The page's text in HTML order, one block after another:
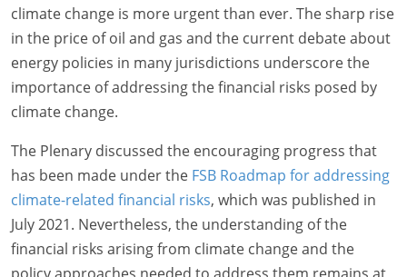
climate change is more urgent than ever. The sharp rise
in the price of oil and gas and the current debate about
energy policies in many jurisdictions underscore the
importance of addressing the financial risks posed by
climate change.
The Plenary discussed the encouraging progress that
has been made under the FSB Roadmap for addressing
climate-related financial risks, which was published in
July 2021. Nevertheless, the understanding of the
financial risks arising from climate change and the